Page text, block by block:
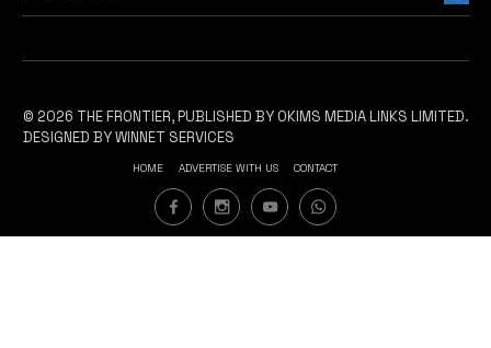
© 2026 THE FRONTIER, PUBLISHED BY OKIMS MEDIA LINKS LIMITED.
DESIGNED BY WINNET SERVICES
HOME ADVERTISE WITH US CONTACT